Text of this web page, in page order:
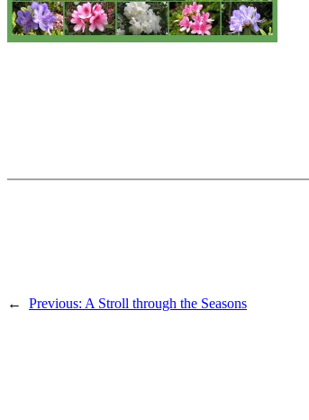
← Previous: A Stroll through the Seasons